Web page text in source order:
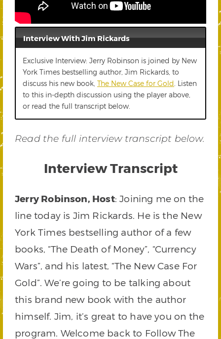
Interview With Jim Rickards
Exclusive Interview: Jerry Robinson is joined by New
York Times bestselling author, Jim Rickards, to
discuss his new book, The New Case for Gold . Listen
to this in-depth discussion using the player above,
or read the full transcript below.
Read the full interview transcript below.
Interview Transcript
Jerry Robinson, Host: Joining me on the
line today is Jim Rickards. He is the New
York Times bestselling author of a few
books, “The Death of Money”, “Currency
Wars”, and his latest, “The New Case For
Gold”. We’re going to be talking about
this brand new book with the author
himself. Jim, it’s great to have you on the
program. Welcome back to Follow The